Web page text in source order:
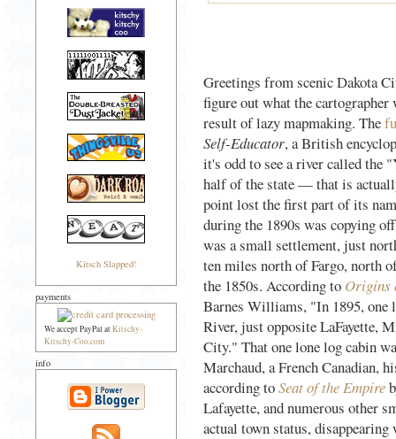
Kitsch Slapped!
payments
We accept PayPal atKitschy-
Kitschy-Coo.com
info
Greetings from scenic Dakota
figure out what the
result of lazy mapmaking. The
Self-Educator, a British
it's odd to see a river called the
half of the state — that is
point lost the first part of its
during the 1890s was copying
was a small settlement, just
ten miles north of Fargo, north
the 1850s. According to Origins
Barnes Williams, "In 1895, one
River, just opposite LaFayette,
City." That one lone log cabin
Marchaud, a French Canadian,
according toSeat of the Empire
Lafayette, and numerous other
actual town status,